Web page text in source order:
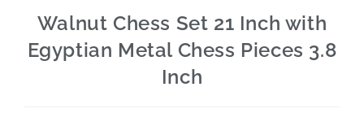
Walnut Chess Set 21 Inch with
Egyptian Metal Chess Pieces 3.8
Inch